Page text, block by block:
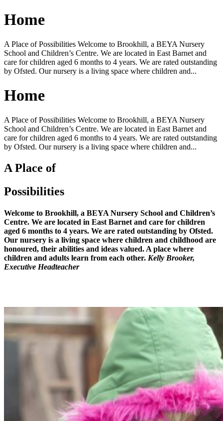
Home
A Place of Possibilities Welcome to Brookhill, a BEYA Nursery
School and Children’s Centre. We are located in East Barnet and
care for children aged 6 months to 4 years. We are rated outstanding
by Ofsted. Our nursery is a living space where children and...
Home
A Place of Possibilities Welcome to Brookhill, a BEYA Nursery
School and Children’s Centre. We are located in East Barnet and
care for children aged 6 months to 4 years. We are rated outstanding
by Ofsted. Our nursery is a living space where children and...
A Place of
Possibilities
Welcome to Brookhill, a BEYA Nursery School and Children’s
Centre. We are located in East Barnet and care for children
aged 6 months to 4 years. We are rated outstanding by Ofsted.
Our nursery is a living space where children and childhood are
honoured, their abilities and ideas valued. A place where
children and adults learn from each other. Kelly Brooker,
Executive Headteacher